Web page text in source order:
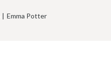
| Emma Potter